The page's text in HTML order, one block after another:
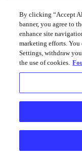
By clicking “Accept
banner, you agree to
enhance site
marketing efforts. You
Settings, withdraw
the use of cookies.